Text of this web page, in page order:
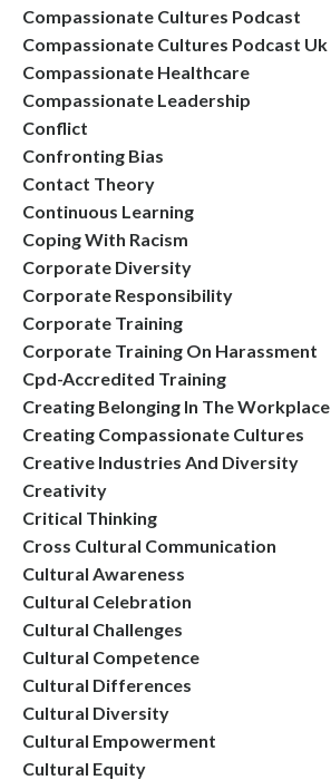
Compassionate Cultures Podcast
Compassionate Cultures Podcast Uk
Compassionate Healthcare
Compassionate Leadership
Conflict
Confronting Bias
Contact Theory
Continuous Learning
Coping With Racism
Corporate Diversity
Corporate Responsibility
Corporate Training
Corporate Training On Harassment
Cpd-Accredited Training
Creating Belonging In The Workplace
Creating Compassionate Cultures
Creative Industries And Diversity
Creativity
Critical Thinking
Cross Cultural Communication
Cultural Awareness
Cultural Celebration
Cultural Challenges
Cultural Competence
Cultural Differences
Cultural Diversity
Cultural Empowerment
Cultural Equity